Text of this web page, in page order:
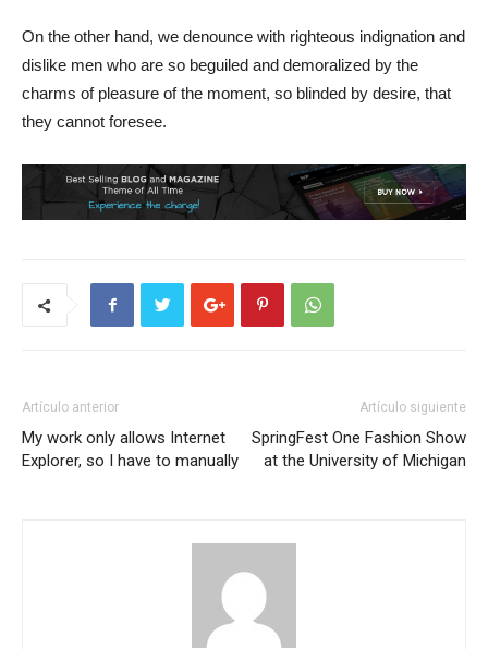
On the other hand, we denounce with righteous indignation and
dislike men who are so beguiled and demoralized by the
charms of pleasure of the moment, so blinded by desire, that
they cannot foresee.
Artículo anterior
My work only allows Internet
Explorer, so I have to manually
Artículo siguiente
SpringFest One Fashion Show
at the University of Michigan